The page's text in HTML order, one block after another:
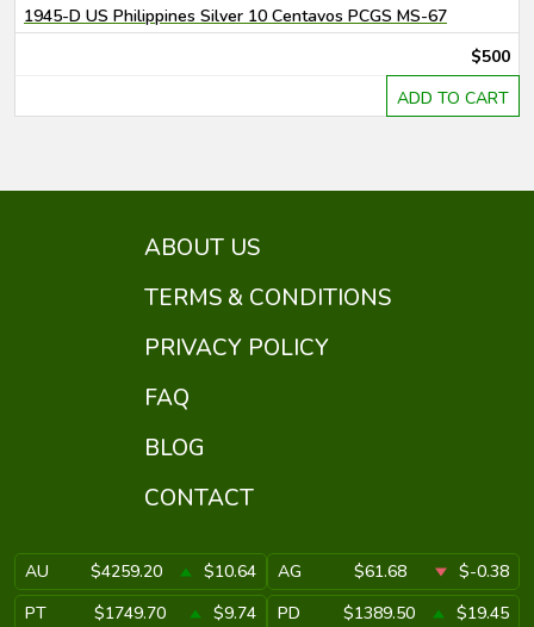
1945-D US Philippines Silver 10 Centavos PCGS MS-67
$500
ADD TO CART
ABOUT US
TERMS & CONDITIONS
PRIVACY POLICY
FAQ
BLOG
CONTACT
AU $4259.20 $10.64 AG $61.68
$-0.38
PT
$1749.70 $9.74 PD $1389.50 $19.45